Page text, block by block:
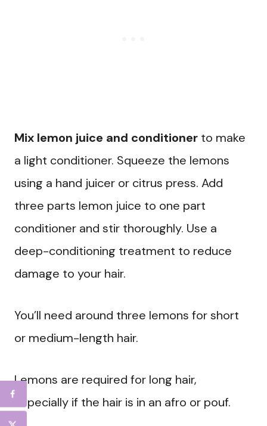
Mix lemon juice and conditioner to make
a light conditioner. Squeeze the lemons
using a hand juicer or citrus press. Add
three parts lemon juice to one part
conditioner and stir thoroughly. Use a
deep-conditioning treatment to reduce
damage to your hair.
You’ll need around three lemons for short
or medium-length hair.
Lemons are required for long hair,
especially if the hair is in an afro or pouf.